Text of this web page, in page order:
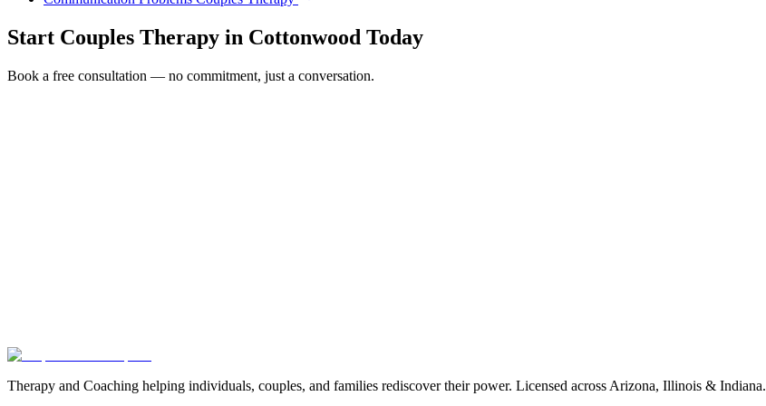
Start Couples Therapy in Cottonwood Today
Book a free consultation — no commitment, just a conversation.
Therapy and Coaching helping individuals, couples, and families rediscover their power. Licensed across Arizona, Illinois & Indiana.